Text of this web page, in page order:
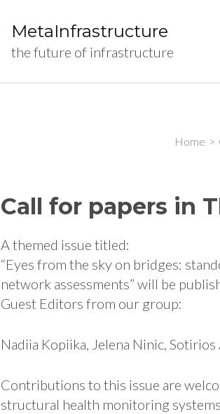
MetaInfrastructure
the future of infrastructure
Home >
Call for papers in
A themed issue titled:
“Eyes from the sky on bridges:
network assessments” will be
Guest Editors from our group:
Nadiia Kopiika, Jelena Ninic,
Contributions to this issue are
structural health monitoring